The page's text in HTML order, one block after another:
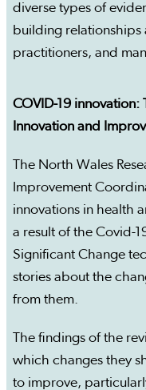
diverse types of
building relationships
practitioners, and
COVID-19 innovation:
Innovation and
The North Wales
Improvement
innovations in health
a result of the Covid-
Significant Change
stories about the
from them.
The findings of the
which changes they
to improve,